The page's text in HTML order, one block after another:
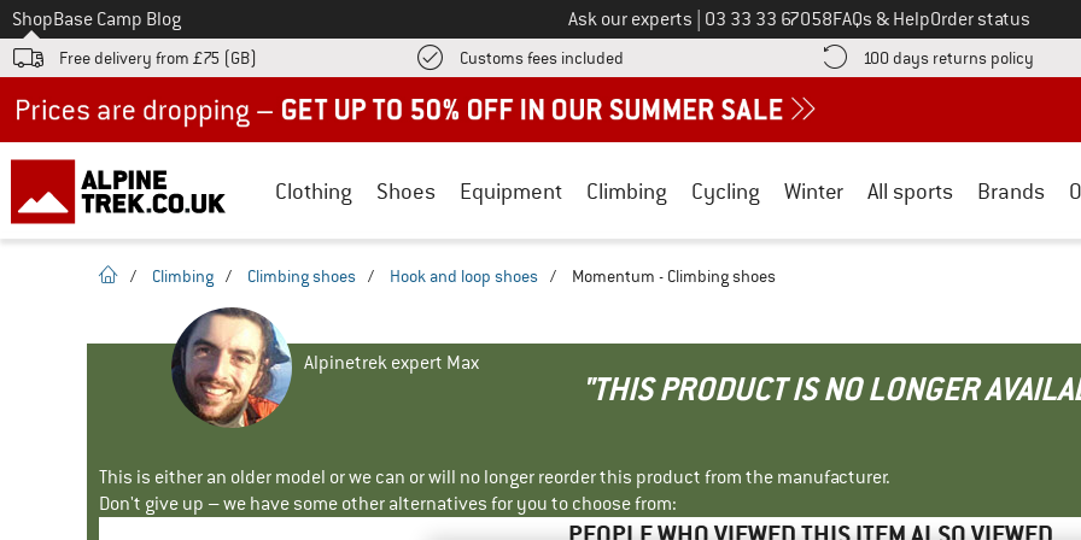
To
ShopBase Camp Blog Ask our experts Call us on
03 33 33 67058FAQs & HelpOrder status
Free delivery from £75 (GB) Customs fees included Find more shipping information here! Opens an information box
100 days returns policy Find
Clothing Shoes Equipment Climbing Cycling Winter All sports Brands
homepage
/ Climbing / Climbing shoes / Hook and loop shoes / Momentum - Climbing shoes
Alpinetrek expert Max
"THIS PRODUCT IS NO LONGER
This is either an older model or we can or will no longer reorder this product from the manufacturer.
Don't give up – we have some other alternatives for you to choose from: